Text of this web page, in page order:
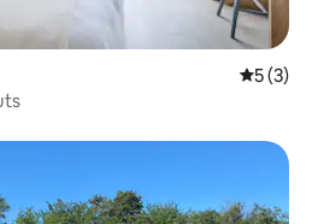
5 out of
5 (3)